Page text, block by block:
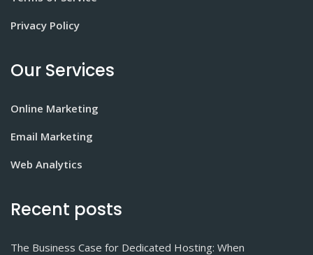
Privacy Policy
Our Services
Online Marketing
Email Marketing
Web Analytics
Recent posts
The Business Case for Dedicated Hosting: When